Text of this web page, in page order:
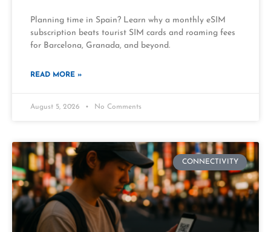
Planning time in Spain? Learn why a monthly eSIM
subscription beats tourist SIM cards and roaming fees
for Barcelona, Granada, and beyond.
READ MORE »
August 5, 2026 No Comments
CONNECTIVITY